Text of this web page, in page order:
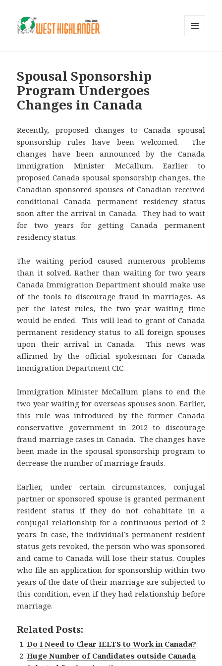
Spousal Sponsorship
Program Undergoes
Changes in Canada
Recently, proposed changes to Canada spousal
sponsorship rules have been welcomed. The
changes have been announced by the Canada
immigration Minister McCallum. Earlier to
proposed Canada spousal sponsorship changes, the
Canadian sponsored spouses of Canadian received
conditional Canada permanent residency status
soon after the arrival in Canada. They had to wait
for two years for getting Canada permanent
residency status.
The waiting period caused numerous problems
than it solved. Rather than waiting for two years
Canada Immigration Department should make use
of the tools to discourage fraud in marriages. As
per the latest rules, the two year waiting time
would be ended. This will lead to grant of Canada
permanent residency status to all foreign spouses
upon their arrival in Canada. This news was
affirmed by the official spokesman for Canada
Immigration Department CIC.
Immigration Minister McCallum plans to end the
two year waiting for overseas spouses soon. Earlier,
this rule was introduced by the former Canada
conservative government in 2012 to discourage
fraud marriage cases in Canada. The changes have
been made in the spousal sponsorship program to
decrease the number of marriage frauds.
Earlier, under certain circumstances, conjugal
partner or sponsored spouse is granted permanent
resident status if they do not cohabitate in a
conjugal relationship for a continuous period of 2
years. In case, the individual’s permanent resident
status gets revoked, the person who was sponsored
and came to Canada will lose their status. Couples
who file an application for sponsorship within two
years of the date of their marriage are subjected to
this condition, even if they had relationship before
marriage.
Related Posts:
Do I Need to Clear IELTS to Work in Canada?
Huge Number of Candidates outside Canada